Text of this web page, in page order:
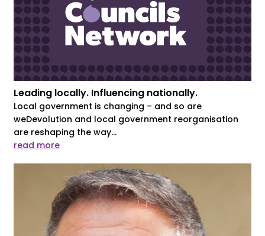
Leading locally. Influencing nationally.
Local government is changing – and so are
weDevolution and local government reorganisation
are reshaping the way...
read more